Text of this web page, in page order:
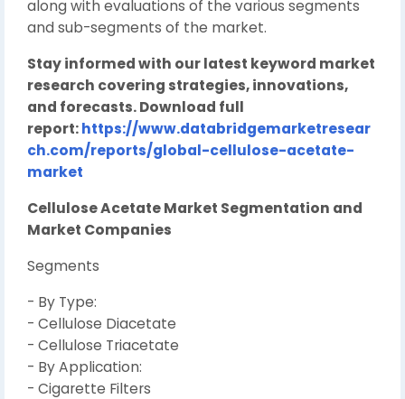
along with evaluations of the various segments
and sub-segments of the market.
Stay informed with our latest keyword market
research covering strategies, innovations,
and forecasts. Download full
report:https://www.databridgemarketresear
ch.com/reports/global-cellulose-acetate-
market
Cellulose Acetate Market Segmentation and
Market Companies
Segments
- By Type:
- Cellulose Diacetate
- Cellulose Triacetate
- By Application:
- Cigarette Filters